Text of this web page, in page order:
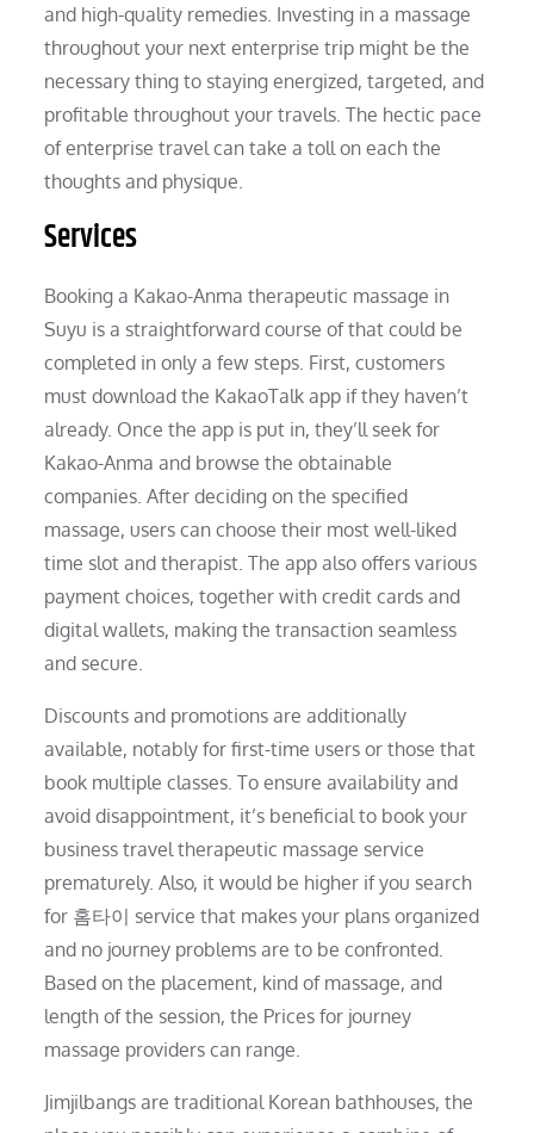
and high-quality remedies. Investing in a massage
throughout your next enterprise trip might be the
necessary thing to staying energized, targeted, and
profitable throughout your travels. The hectic pace
of enterprise travel can take a toll on each the
thoughts and physique.
Services
Booking a Kakao-Anma therapeutic massage in
Suyu is a straightforward course of that could be
completed in only a few steps. First, customers
must download the KakaoTalk app if they haven’t
already. Once the app is put in, they’ll seek for
Kakao-Anma and browse the obtainable
companies. After deciding on the specified
massage, users can choose their most well-liked
time slot and therapist. The app also offers various
payment choices, together with credit cards and
digital wallets, making the transaction seamless
and secure.
Discounts and promotions are additionally
available, notably for first-time users or those that
book multiple classes. To ensure availability and
avoid disappointment, it’s beneficial to book your
business travel therapeutic massage service
prematurely. Also, it would be higher if you search
for 홈타이 service that makes your plans organized
and no journey problems are to be confronted.
Based on the placement, kind of massage, and
length of the session, the Prices for journey
massage providers can range.
Jimjilbangs are traditional Korean bathhouses, the